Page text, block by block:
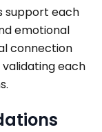
support each
emotional
connection
each